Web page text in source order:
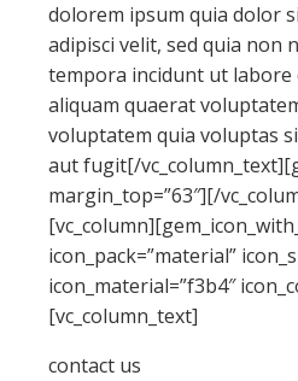
dolorem ipsum quia dolor
adipisci velit, sed quia non
tempora incidunt ut labore
aliquam quaerat
voluptatem quia voluptas
aut fugit[/
margin_top=”63″][/
icon_pack=”material”
icon_material=”f3b4″
[vc_column_text]
contact us